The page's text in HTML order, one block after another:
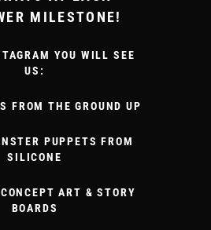
MILESTONE!
YOU WILL SEE
US:
FROM THE GROUND UP
PUPPETS FROM
SILICONE
ART & STORY
BOARDS